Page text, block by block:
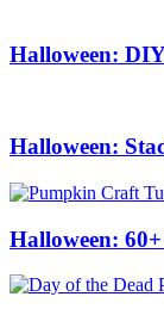
Halloween:
Halloween:
Halloween: